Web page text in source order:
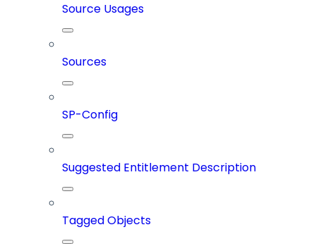
Source Usages
Sources
SP-Config
Suggested Entitlement Description
Tagged Objects